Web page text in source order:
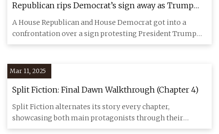
Republican rips Democrat’s sign away as Trump
walks in for speech to Congress
A House Republican and House Democrat got into a
confrontation over a sign protesting President Trump
before his speech
Mar 11, 2025
Split Fiction: Final Dawn Walkthrough (Chapter 4)
Split Fiction alternates its story every chapter,
showcasing both main protagonists through their
individual stories and